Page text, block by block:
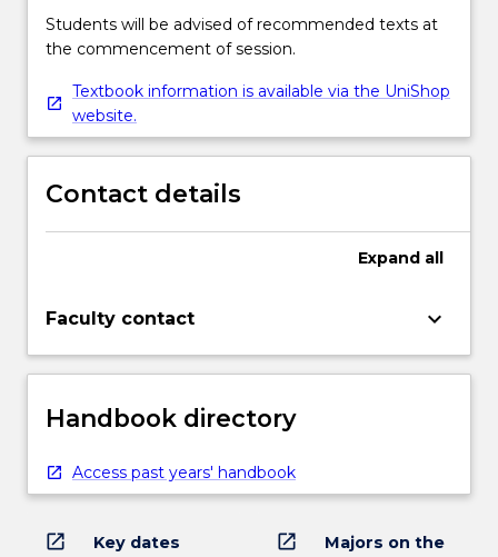
Students will be advised of recommended texts at
the commencement of session.
Textbook information is available via the UniShop
website.
Contact details
Expand all
Faculty contact keyboard_arrow_down
Handbook directory
Access past years' handbook
open_in_new Key dates open_in_new
Majors on the